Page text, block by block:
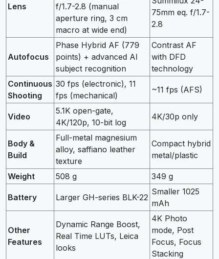
Lens
f/1.7-2.8 (manual
aperture ring, 3 cm
macro at wide end)
75mm eq. f/1.7-
2.8
Autofocus
Phase Hybrid AF (779
points) + advanced AI
subject recognition
Contrast AF
with DFD
technology
Continuous
Shooting
30 fps (electronic), 11
fps (mechanical)
~11 fps (AFS)
Video
5.1K open-gate,
4K/120p, 10-bit log
4K/30p only
Body &
Build
Full-metal magnesium
alloy, saffiano leather
texture
Compact hybrid
metal/plastic
Weight 508 g 349 g
Battery Larger GH-series BLK-22
Smaller 1025
mAh
Other
Features
Dynamic Range Boost,
Real Time LUTs, Leica
looks
4K Photo
mode, Post
Focus, Focus
Stacking